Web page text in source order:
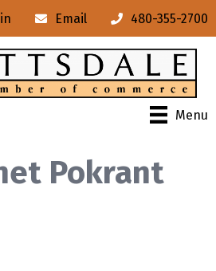
Email 480-355-2700
Menu
Pokrant